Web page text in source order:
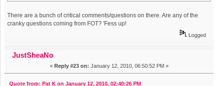
There are a bunch of critical comments/questions on there. Are any of the
cranky questions coming from FOT? 'Fess up!
Logged
JustSheaNo
« Reply #23 on: January 12, 2010, 06:50:52 PM »
Quote from: Pat K on January 12, 2010, 02:40:26 PM